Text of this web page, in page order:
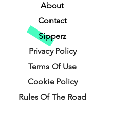
About
Contact
Sipperz
Privacy Policy
Terms Of Use
Cookie Policy
Rules Of The Road